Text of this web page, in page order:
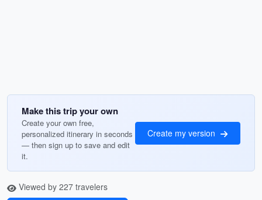
Make this trip your own
Create your own free,
personalized itinerary in seconds
— then sign up to save and edit
it.
Create my version
Viewed by 227 travelers